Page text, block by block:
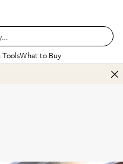
ToolsWhat to Buy